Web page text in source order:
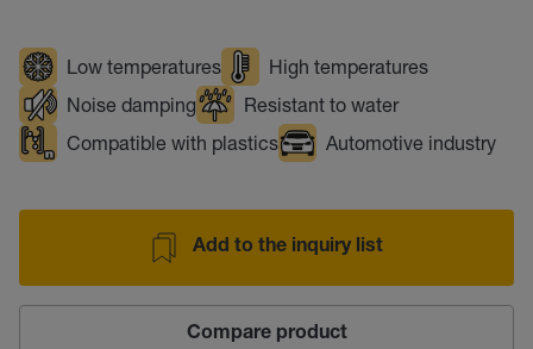
Low temperatures
High temperatures
Noise damping
Resistant to water
Compatible with plastics
Automotive industry
Add to the inquiry list
Compare product